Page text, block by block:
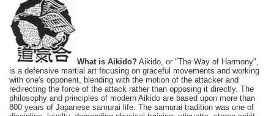
What is Aikido? Aikido, or "The Way of Harmony",
is a defensive martial art focusing on graceful movements and working
with one's opponent, blending with the motion of the attacker and
redirecting the force of the attack rather than opposing it directly. The
philosophy and principles of modern Aikido are based upon more than
800 years of Japanese samurai life. The samurai tradition was one of